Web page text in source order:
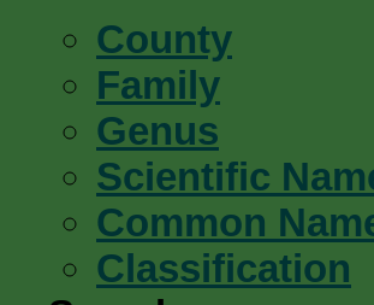
County
Family
Genus
Scientific
Common
Classification